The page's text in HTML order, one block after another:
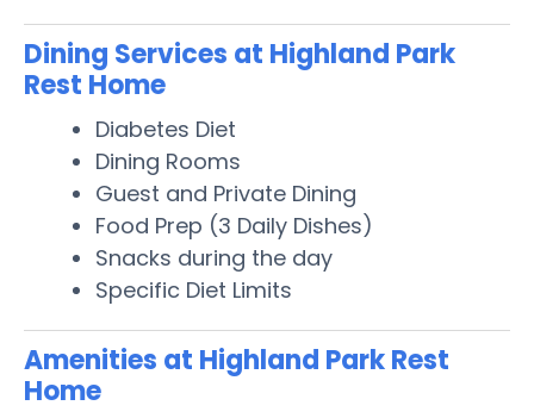
Dining Services at Highland Park
Rest Home
Diabetes Diet
Dining Rooms
Guest and Private Dining
Food Prep (3 Daily Dishes)
Snacks during the day
Specific Diet Limits
Amenities at Highland Park Rest
Home